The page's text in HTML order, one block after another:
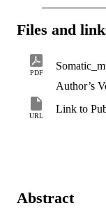
Files and
PDF
Author’s
URL
Abstract